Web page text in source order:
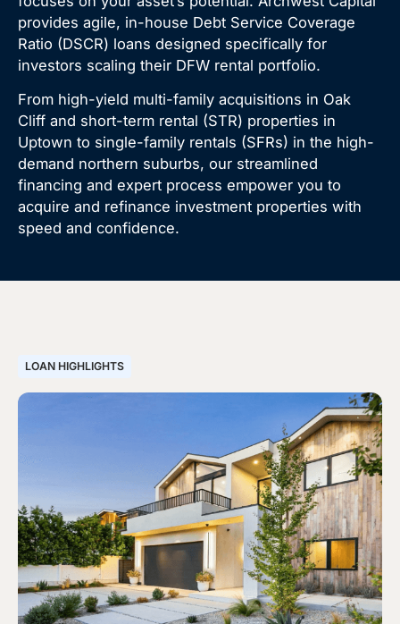
provides agile, in-house Debt Service Coverage
Ratio (DSCR) loans designed specifically for
investors scaling their DFW rental portfolio.
From high-yield multi-family acquisitions in Oak
Cliff and short-term rental (STR) properties in
Uptown to single-family rentals (SFRs) in the high-
demand northern suburbs, our streamlined
financing and expert process empower you to
acquire and refinance investment properties with
speed and confidence.
LOAN HIGHLIGHTS